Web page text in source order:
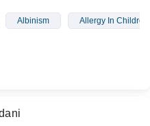
Albinism Allergy In Children